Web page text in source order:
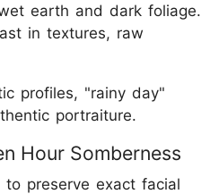
earth and dark foliage.
in textures, raw
profiles, "rainy day"
portraiture.
Hour Somberness
preserve exact facial